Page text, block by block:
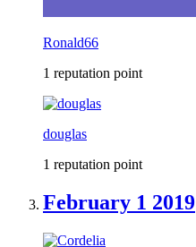
Ronald66
1 reputation point
douglas
1 reputation point
February 1 2019